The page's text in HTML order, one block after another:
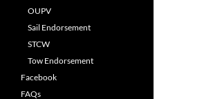
OUPV
Sail Endorsement
STCW
Tow Endorsement
Facebook
FAQs